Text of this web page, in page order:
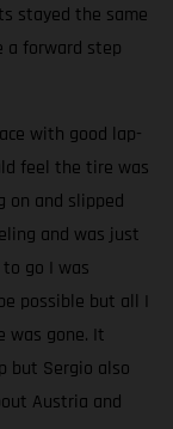
stayed the same
a forward step
with good lap-
feel the tire was
on and slipped
and was just
go I was
possible but all I
was gone. It
but Sergio also
Austria and